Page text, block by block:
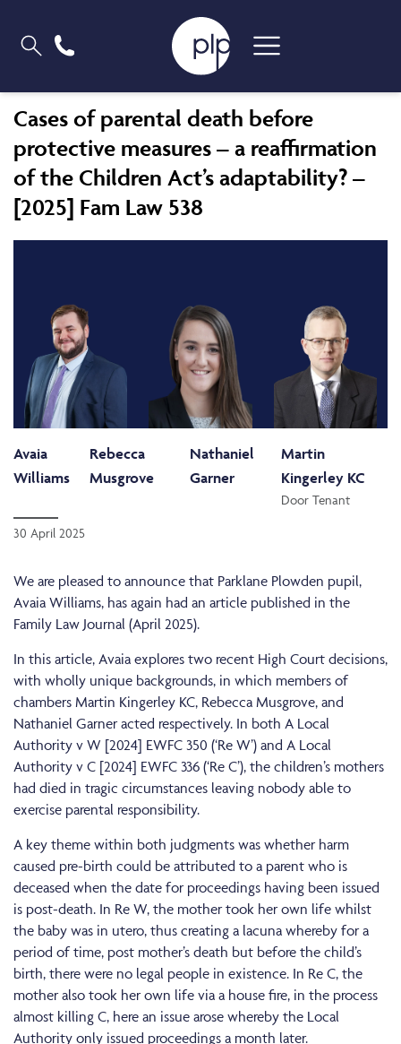
Cases of parental death before
protective measures – a reaffirmation
of the Children Act’s adaptability? –
[2025] Fam Law 538
Avaia
Williams
Rebecca
Musgrove
Nathaniel
Garner
Martin
Kingerley KC
Door Tenant
30 April 2025
We are pleased to announce that Parklane Plowden pupil,
Avaia Williams, has again had an article published in the
Family Law Journal (April 2025).
In this article, Avaia explores two recent High Court decisions,
with wholly unique backgrounds, in which members of
chambers Martin Kingerley KC, Rebecca Musgrove, and
Nathaniel Garner acted respectively. In both A Local
Authority v W [2024] EWFC 350 (‘Re W’) and A Local
Authority v C [2024] EWFC 336 (‘Re C’), the children’s mothers
had died in tragic circumstances leaving nobody able to
exercise parental responsibility.
A key theme within both judgments was whether harm
caused pre-birth could be attributed to a parent who is
deceased when the date for proceedings having been issued
is post-death. In Re W, the mother took her own life whilst
the baby was in utero, thus creating a lacuna whereby for a
period of time, post mother’s death but before the child’s
birth, there were no legal people in existence. In Re C, the
mother also took her own life via a house fire, in the process
almost killing C, here an issue arose whereby the Local
Authority only issued proceedings a month later.